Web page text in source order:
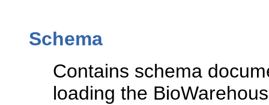
Schema
Contains schema
loading the